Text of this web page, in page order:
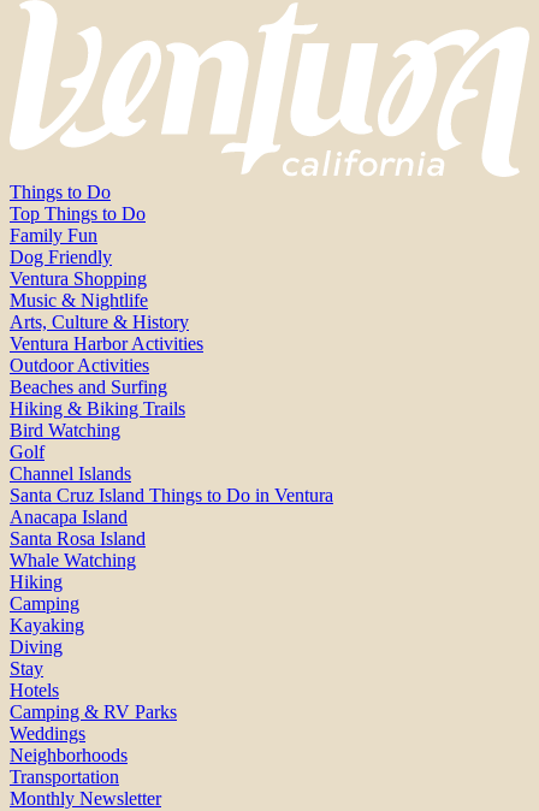
Things to Do
Top Things to Do
Family Fun
Dog Friendly
Ventura Shopping
Music & Nightlife
Arts, Culture & History
Ventura Harbor Activities
Outdoor Activities
Beaches and Surfing
Hiking & Biking Trails
Bird Watching
Golf
Channel Islands
Santa Cruz Island Things to Do in Ventura
Anacapa Island
Santa Rosa Island
Whale Watching
Hiking
Camping
Kayaking
Diving
Stay
Hotels
Camping & RV Parks
Weddings
Neighborhoods
Transportation
Monthly Newsletter